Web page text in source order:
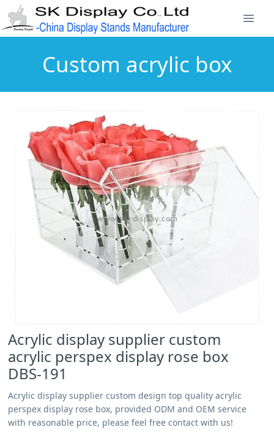
Custom acrylic box
Acrylic display supplier custom
acrylic perspex display rose box
DBS-191
Acrylic display supplier custom design top quality acrylic
perspex display rose box, provided ODM and OEM service
with reasonable price, please feel free contact with us!